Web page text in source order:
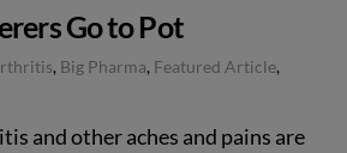
Go to Pot
, Big Pharma, Featured Article,
and other aches and pains are